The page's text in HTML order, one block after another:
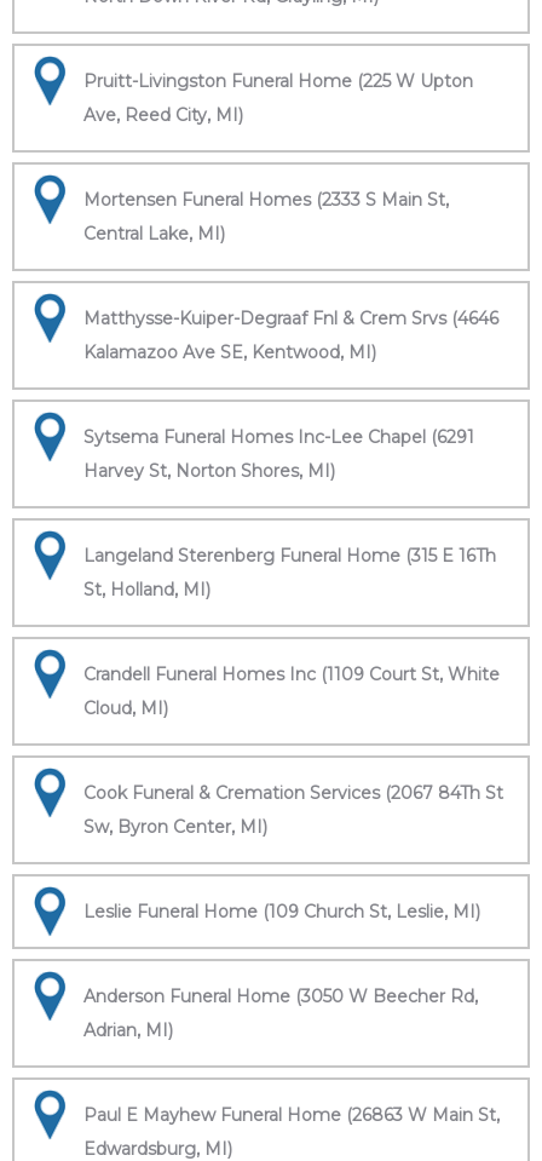
Pruitt-Livingston Funeral Home (225 W Upton
Ave, Reed City, MI)
Mortensen Funeral Homes (2333 S Main St,
Central Lake, MI)
Matthysse-Kuiper-Degraaf Fnl & Crem Srvs (4646
Kalamazoo Ave SE, Kentwood, MI)
Sytsema Funeral Homes Inc-Lee Chapel (6291
Harvey St, Norton Shores, MI)
Langeland Sterenberg Funeral Home (315 E 16Th
St, Holland, MI)
Crandell Funeral Homes Inc (1109 Court St, White
Cloud, MI)
Cook Funeral & Cremation Services (2067 84Th St
Sw, Byron Center, MI)
Leslie Funeral Home (109 Church St, Leslie, MI)
Anderson Funeral Home (3050 W Beecher Rd,
Adrian, MI)
Paul E Mayhew Funeral Home (26863 W Main St,
Edwardsburg, MI)